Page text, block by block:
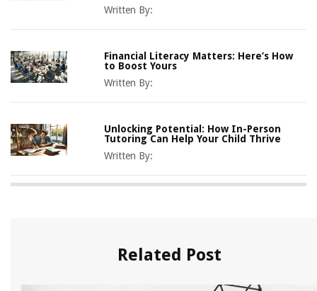
Written By:
Financial Literacy Matters: Here’s How
to Boost Yours
Written By:
Unlocking Potential: How In-Person
Tutoring Can Help Your Child Thrive
Written By:
Related Post